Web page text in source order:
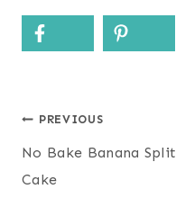
Post
navigation
PREVIOUS
No Bake Banana Split
Cake